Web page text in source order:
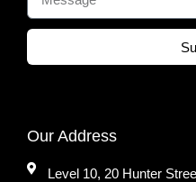
Our Address
Level 10, 20 Hunter